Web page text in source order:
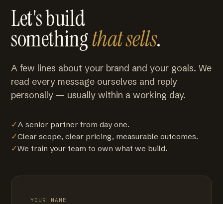
Let's build
somethingthat sells.
A few lines about your brand and your goals. We
read every message ourselves and reply
personally — usually within a working day.
✓A senior partner from day one.
✓Clear scope, clear pricing, measurable outcomes.
✓We train your team to own what we build.
YOUR NAME